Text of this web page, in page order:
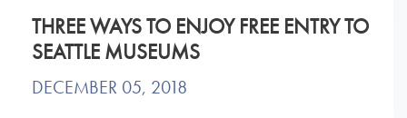
THREE WAYS TO ENJOY FREE ENTRY TO
SEATTLE MUSEUMS
DECEMBER 05, 2018